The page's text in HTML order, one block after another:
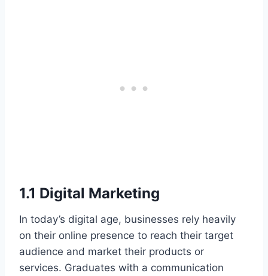
1.1 Digital Marketing
In today’s digital age, businesses rely heavily
on their online presence to reach their target
audience and market their products or
services. Graduates with a communication